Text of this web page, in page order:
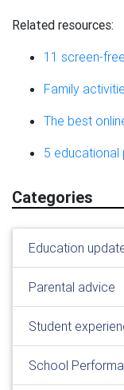
Related resources:
11 screen-
Family
The best
5
Categories
Education
Parental advice
Student
School